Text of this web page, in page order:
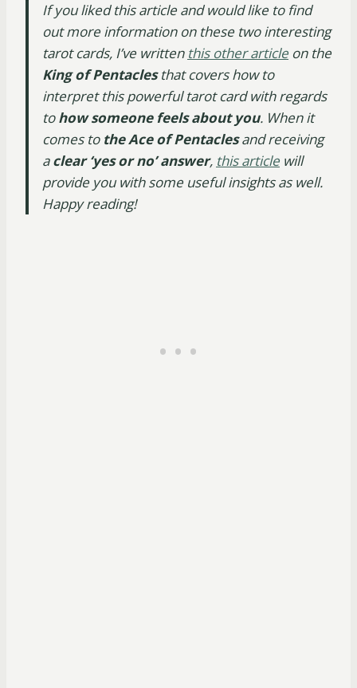
If you liked this article and would like to find
out more information on these two interesting
tarot cards, I’ve written this other article on the
King of Pentaclesthat covers how to
interpret this powerful tarot card with regards
tohow someone feels about you. When it
comes to the Ace of Pentaclesand receiving
aclear ‘yes or no’ answer, this article will
provide you with some useful insights as well.
Happy reading!